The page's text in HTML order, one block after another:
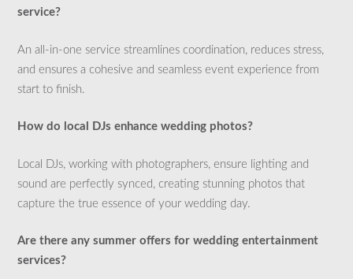
service?
An all-in-one service streamlines coordination, reduces stress,
and ensures a cohesive and seamless event experience from
start to finish.
How do local DJs enhance wedding photos?
Local DJs, working with photographers, ensure lighting and
sound are perfectly synced, creating stunning photos that
capture the true essence of your wedding day.
Are there any summer offers for wedding entertainment
services?